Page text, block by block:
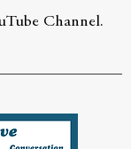
Channel.